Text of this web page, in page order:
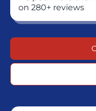
on 280+ reviews